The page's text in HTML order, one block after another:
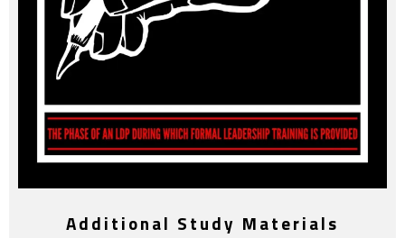
Additional Study Materials